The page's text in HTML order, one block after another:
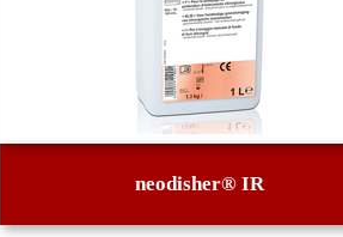
neodisher® IR